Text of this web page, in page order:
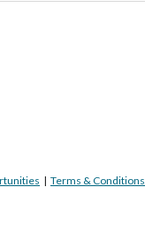
| Terms & Conditions